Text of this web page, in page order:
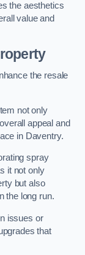
the aesthetics
value and
the resale
not only
appeal and
in Daventry.
spray
it not only
but also
the long run.
issues or
that